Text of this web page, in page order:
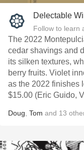
Delectable
Follow to learn
The 2022
cedar shavings and
its silken textures,
berry fruits. Violet
as the 2022 finishes
$15.00 (Eric Guido,
Doug Tom and 13